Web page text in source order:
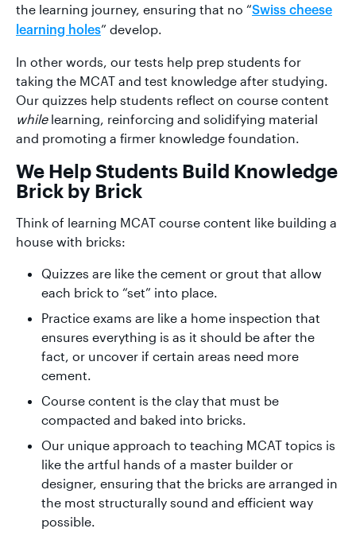
the learning journey, ensuring that no “Swiss cheese
learning holes” develop.
In other words, our tests help prep students for
taking the MCAT and test knowledge after studying.
Our quizzes help students reflect on course content
while learning, reinforcing and solidifying material
and promoting a firmer knowledge foundation.
We Help Students Build Knowledge
Brick by Brick
Think of learning MCAT course content like building a
house with bricks:
Quizzes are like the cement or grout that allow
each brick to “set” into place.
Practice exams are like a home inspection that
ensures everything is as it should be after the
fact, or uncover if certain areas need more
cement.
Course content is the clay that must be
compacted and baked into bricks.
Our unique approach to teaching MCAT topics is
like the artful hands of a master builder or
designer, ensuring that the bricks are arranged in
the most structurally sound and efficient way
possible.